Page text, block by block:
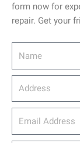
form now for
repair. Get your